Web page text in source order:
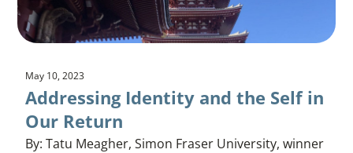
May 10, 2023
Addressing Identity and the Self in
Our Return
By: Tatu Meagher, Simon Fraser University, winner